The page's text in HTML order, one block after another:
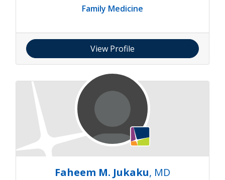
Family Medicine
View Profile
Faheem M. Jukaku, MD